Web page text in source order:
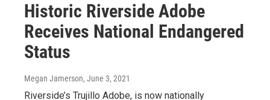
Historic Riverside Adobe
Receives National Endangered
Status
Megan Jamerson, June 3, 2021
Riverside’s Trujillo Adobe, is now nationally